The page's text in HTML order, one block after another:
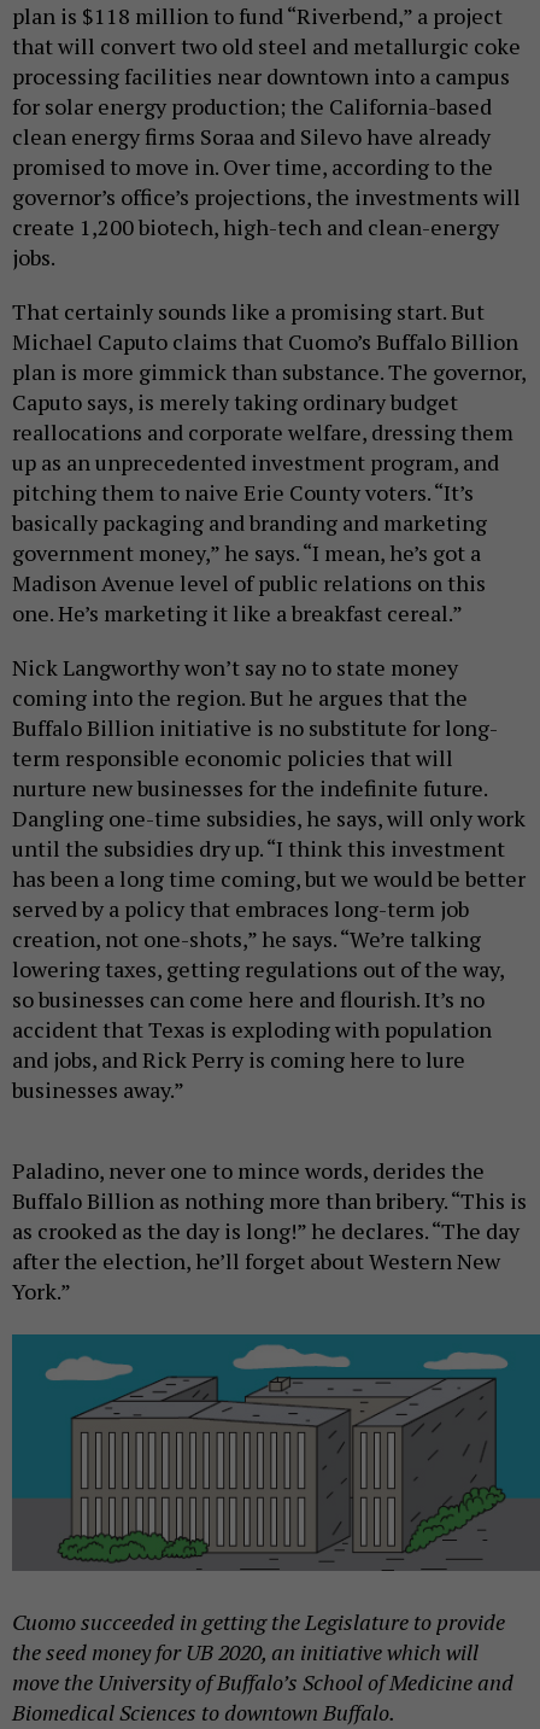
plan is $118 million to fund “Riverbend,” a project
that will convert two old steel and metallurgic coke
processing facilities near downtown into a campus
for solar energy production; the California-based
clean energy firms Soraa and Silevo have already
promised to move in. Over time, according to the
governor’s office’s projections, the investments will
create 1,200 biotech, high-tech and clean-energy
jobs.
That certainly sounds like a promising start. But
Michael Caputo claims that Cuomo’s Buffalo Billion
plan is more gimmick than substance. The governor,
Caputo says, is merely taking ordinary budget
reallocations and corporate welfare, dressing them
up as an unprecedented investment program, and
pitching them to naive Erie County voters. “It’s
basically packaging and branding and marketing
government money,” he says. “I mean, he’s got a
Madison Avenue level of public relations on this
one. He’s marketing it like a breakfast cereal.”
Nick Langworthy won’t say no to state money
coming into the region. But he argues that the
Buffalo Billion initiative is no substitute for long-
term responsible economic policies that will
nurture new businesses for the indefinite future.
Dangling one-time subsidies, he says, will only work
until the subsidies dry up. “I think this investment
has been a long time coming, but we would be better
served by a policy that embraces long-term job
creation, not one-shots,” he says. “We’re talking
lowering taxes, getting regulations out of the way,
so businesses can come here and flourish. It’s no
accident that Texas is exploding with population
and jobs, and Rick Perry is coming here to lure
businesses away.”
Paladino, never one to mince words, derides the
Buffalo Billion as nothing more than bribery. “This is
as crooked as the day is long!” he declares. “The day
after the election, he’ll forget about Western New
York.”
Cuomo succeeded in getting the Legislature to provide
the seed money for UB 2020, an initiative which will
move the University of Buffalo’s School of Medicine and
Biomedical Sciences to downtown Buffalo.